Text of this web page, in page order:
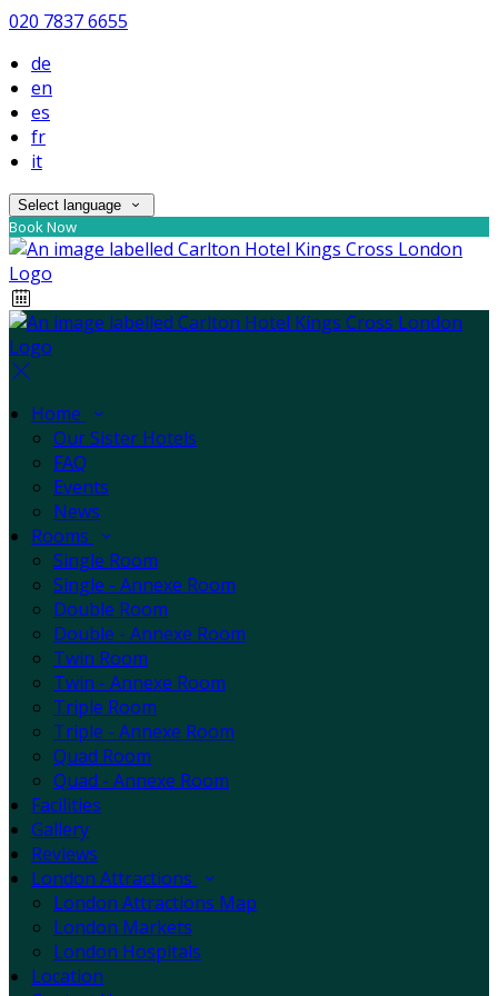
020 7837 6655
de
en
es
fr
it
Select language
Book Now
Home
Our Sister Hotels
FAQ
Events
News
Rooms
Single Room
Single - Annexe Room
Double Room
Double - Annexe Room
Twin Room
Twin - Annexe Room
Triple Room
Triple - Annexe Room
Quad Room
Quad - Annexe Room
Facilities
Gallery
Reviews
London Attractions
London Attractions Map
London Markets
London Hospitals
Location